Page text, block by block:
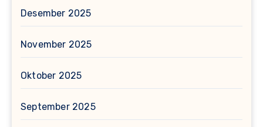
Desember 2025
November 2025
Oktober 2025
September 2025